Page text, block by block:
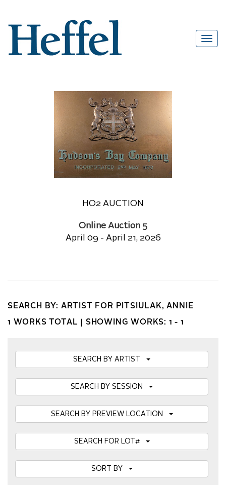
HO2 AUCTION
Online Auction 5
April 09 - April 21, 2026
SEARCH BY: ARTIST FOR PITSIULAK, ANNIE
1 WORKS TOTAL | SHOWING WORKS: 1 - 1
SEARCH BY ARTIST
SEARCH BY SESSION
SEARCH BY PREVIEW LOCATION
SEARCH FOR LOT#